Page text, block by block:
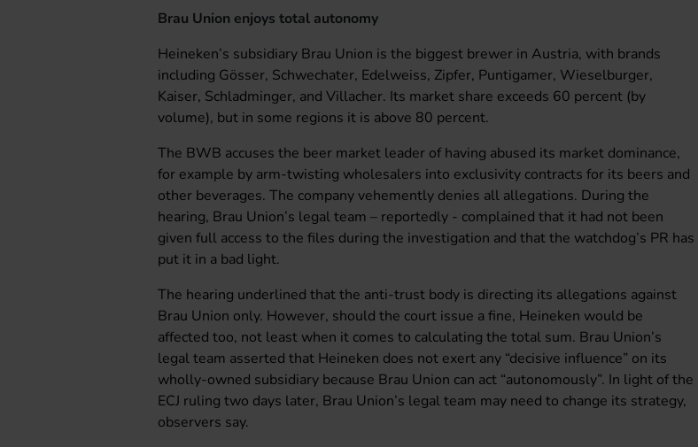
Brau Union enjoys total autonomy
Heineken’s subsidiary Brau Union is the biggest brewer in Austria, with brands
including Gösser, Schwechater, Edelweiss, Zipfer, Puntigamer, Wieselburger,
Kaiser, Schladminger, and Villacher. Its market share exceeds 60 percent (by
volume), but in some regions it is above 80 percent.
The BWB accuses the beer market leader of having abused its market dominance,
for example by arm-twisting wholesalers into exclusivity contracts for its beers and
other beverages. The company vehemently denies all allegations. During the
hearing, Brau Union’s legal team – reportedly - complained that it had not been
given full access to the files during the investigation and that the watchdog’s PR has
put it in a bad light.
The hearing underlined that the anti-trust body is directing its allegations against
Brau Union only. However, should the court issue a fine, Heineken would be
affected too, not least when it comes to calculating the total sum. Brau Union’s
legal team asserted that Heineken does not exert any “decisive influence” on its
wholly-owned subsidiary because Brau Union can act “autonomously”. In light of the
ECJ ruling two days later, Brau Union’s legal team may need to change its strategy,
observers say.